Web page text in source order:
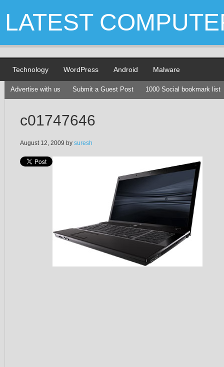
LATEST
Technology WordPress Android Malware
Advertise with us Submit a Guest Post 1000 Social bookmark list
c01747646
August 12, 2009 by suresh